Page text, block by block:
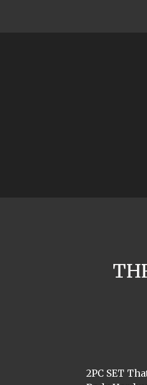
2PC SET